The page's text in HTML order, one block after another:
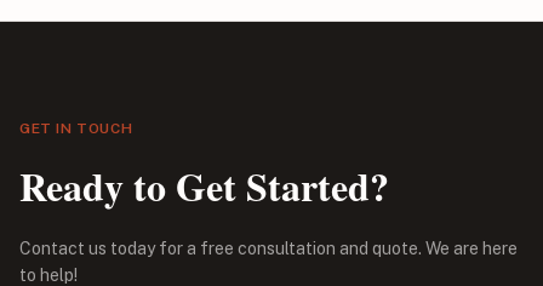
GET IN TOUCH
Ready to Get Started?
Contact us today for a free consultation and quote. We are here
to help!